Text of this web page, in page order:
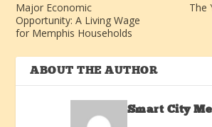
Major Economic
Opportunity: A Living Wage
for Memphis Households
The
ABOUT THE AUTHOR
Smart City